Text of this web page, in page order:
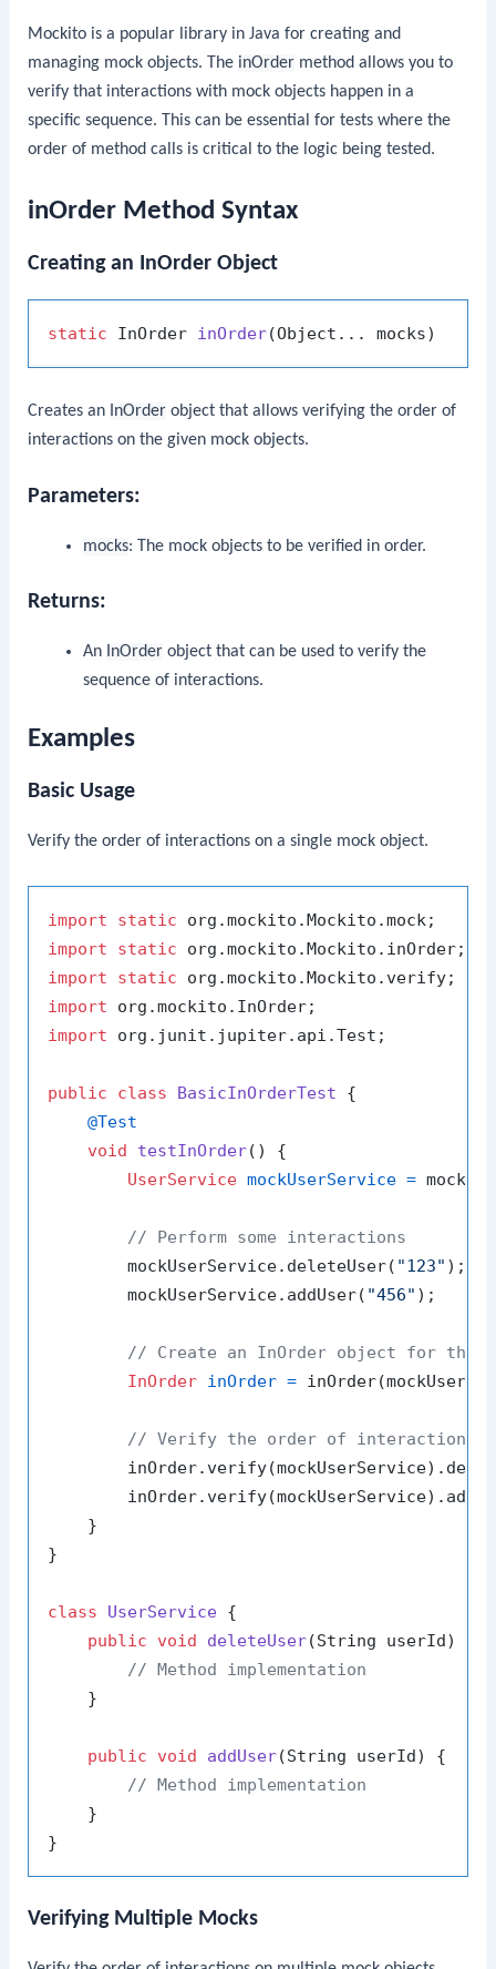
Mockito is a popular library in Java for creating and
managing mock objects. The inOrder method allows you to
verify that interactions with mock objects happen in a
specific sequence. This can be essential for tests where the
order of method calls is critical to the logic being tested.
inOrder Method Syntax
Creating an InOrder Object
static InOrder inOrder(Object... mocks)
Creates an InOrder object that allows verifying the order of
interactions on the given mock objects.
Parameters:
mocks: The mock objects to be verified in order.
Returns:
An InOrderobject that can be used to verify the
sequence of interactions.
Examples
Basic Usage
Verify the order of interactions on a single mock object.
import static
import
static
import
static
import
import org.junit.jupiter.api.Test;
public class BasicInOrderTest {
@Test
void
testInOrder()
{
UserService mockUserService =
// Perform some interactions
        mockUserService.deleteUser(
"123" );
        mockUserService.addUser(
"456" );
// Create an InOrder object for the
InOrder inOrder =
// Verify the order of interactions
    }
}
class UserService {
public
void deleteUser(String userId)
// Method implementation
    }
public void addUser(String userId)
{
// Method implementation
    }
Verifying Multiple Mocks